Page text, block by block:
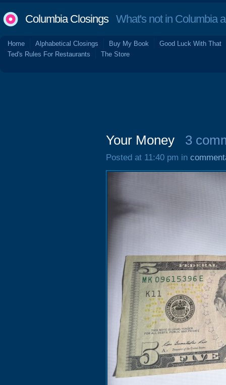
Columbia ClosingsWhat's not in Columbia
Home Alphabetical Closings Buy My Book
Good Luck With That
Ted's Rules For Restaurants
The Store
Your Money 3
Posted at 11:40 pm in